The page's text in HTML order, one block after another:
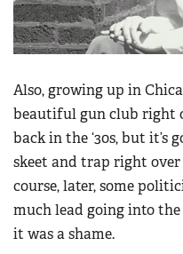
Also, growing up in
beautiful gun club right
back in the ‘30s, but it’s
skeet and trap right
course, later, some
much lead going into
it was a shame.